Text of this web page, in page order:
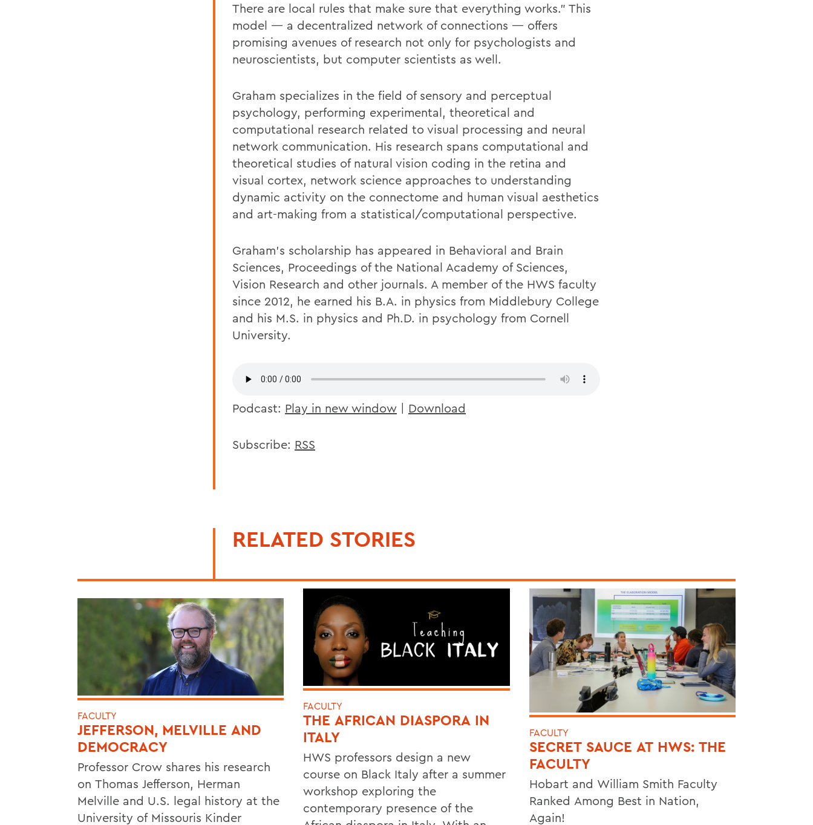
There are local rules that make sure that everything works.” This
model — a decentralized network of connections — offers
promising avenues of research not only for psychologists and
neuroscientists, but computer scientists as well.
Graham specializes in the field of sensory and perceptual
psychology, performing experimental, theoretical and
computational research related to visual processing and neural
network communication. His research spans computational and
theoretical studies of natural vision coding in the retina and
visual cortex, network science approaches to understanding
dynamic activity on the connectome and human visual aesthetics
and art-making from a statistical/computational perspective.
Graham’s scholarship has appeared in Behavioral and Brain
Sciences, Proceedings of the National Academy of Sciences,
Vision Research and other journals. A member of the HWS faculty
since 2012, he earned his B.A. in physics from Middlebury College
and his M.S. in physics and Ph.D. in psychology from Cornell
University.
Podcast: Play in new window | Download
Subscribe: RSS
RELATED STORIES
FACULTY
JEFFERSON, MELVILLE AND
DEMOCRACY
Professor Crow shares his research
on Thomas Jefferson, Herman
Melville and U.S. legal history at the
University of Missouris Kinder
FACULTY
THE AFRICAN DIASPORA IN
ITALY
HWS professors design a new
course on Black Italy after a summer
workshop exploring the
contemporary presence of the
FACULTY
SECRET SAUCE AT HWS: THE
FACULTY
Hobart and William Smith Faculty
Ranked Among Best in Nation,
Again!